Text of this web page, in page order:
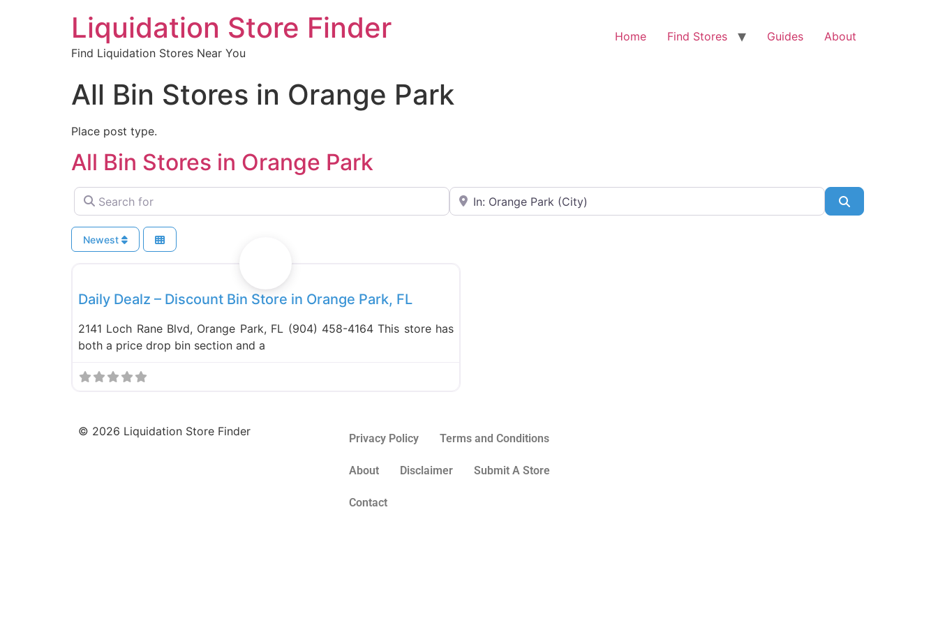
Liquidation Store Finder
Find Liquidation Stores Near You
Home Find Stores Guides About
All Bin Stores in Orange Park
Place post type.
All Bin Stores in Orange Park
Search for Near
Newest
Bin Stores
Daily Dealz – Discount Bin Store in Orange Park, FL
2141 Loch Rane Blvd, Orange Park, FL (904) 458-4164 This store has
both a price drop bin section and a
© 2026 Liquidation Store Finder
Privacy Policy Terms and Conditions
About Disclaimer Submit A Store
Contact